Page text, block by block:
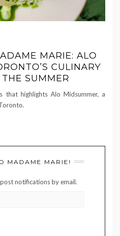
MARIE: ALO
CULINARY
SUMMER
that highlights Alo Midsummer, a
MADAME MARIE!
notifications by email.